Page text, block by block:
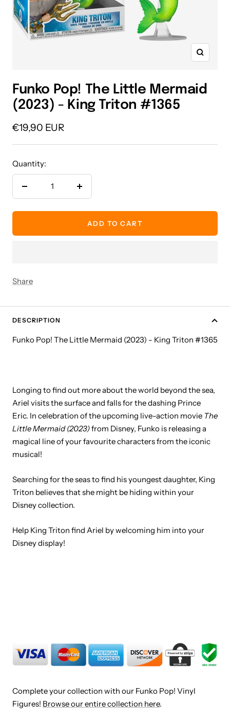
Zoom
Funko Pop! The Little Mermaid
(2023) - King Triton #1365
Sale
price
€19,90 EUR
Quantity:
Decrease
Increase
ADD TO CART
Share
DESCRIPTION
Funko Pop! The Little Mermaid (2023) - King Triton #1365
Longing to find out more about the world beyond the sea,
Ariel visits the surface and falls for the dashing Prince
Eric. In celebration of the upcoming live-action movie The
Little Mermaid (2023)from Disney, Funko is releasing a
magical line of your favourite characters from the iconic
musical!
Searching for the seas to find his youngest daughter, King
Triton believes that she might be hiding within your
Disney collection.
Help King Triton find Ariel by welcoming him into your
Disney display!
Complete your collection with our Funko Pop! Vinyl
Figures! Browse our entire collection here.